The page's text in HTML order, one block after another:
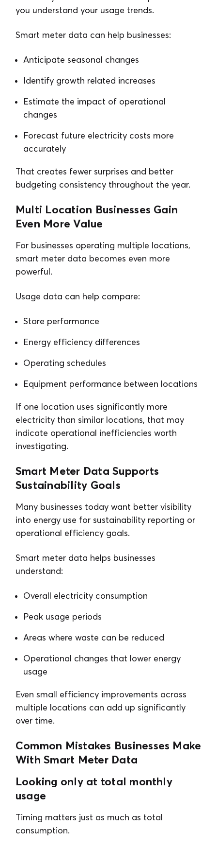
you understand your usage trends.
Smart meter data can help businesses:
Anticipate seasonal changes
Identify growth related increases
Estimate the impact of operational
changes
Forecast future electricity costs more
accurately
That creates fewer surprises and better
budgeting consistency throughout the year.
Multi Location Businesses Gain
Even More Value
For businesses operating multiple locations,
smart meter data becomes even more
powerful.
Usage data can help compare:
Store performance
Energy efficiency differences
Operating schedules
Equipment performance between locations
If one location uses significantly more
electricity than similar locations, that may
indicate operational inefficiencies worth
investigating.
Smart Meter Data Supports
Sustainability Goals
Many businesses today want better visibility
into energy use for sustainability reporting or
operational efficiency goals.
Smart meter data helps businesses
understand:
Overall electricity consumption
Peak usage periods
Areas where waste can be reduced
Operational changes that lower energy
usage
Even small efficiency improvements across
multiple locations can add up significantly
over time.
Common Mistakes Businesses Make
With Smart Meter Data
Looking only at total monthly
usage
Timing matters just as much as total
consumption.